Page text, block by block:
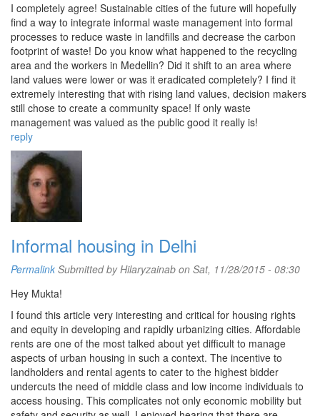
I completely agree! Sustainable cities of the future will hopefully
find a way to integrate informal waste management into formal
processes to reduce waste in landfills and decrease the carbon
footprint of waste! Do you know what happened to the recycling
area and the workers in Medellin? Did it shift to an area where
land values were lower or was it eradicated completely? I find it
extremely interesting that with rising land values, decision makers
still chose to create a community space! If only waste
management was valued as the public good it really is!
reply
Informal housing in Delhi
Permalink Submitted byHilaryzainab on Sat, 11/28/2015 - 08:30
Hey Mukta!
I found this article very interesting and critical for housing rights
and equity in developing and rapidly urbanizing cities. Affordable
rents are one of the most talked about yet difficult to manage
aspects of urban housing in such a context. The incentive to
landholders and rental agents to cater to the highest bidder
undercuts the need of middle class and low income individuals to
access housing. This complicates not only economic mobility but